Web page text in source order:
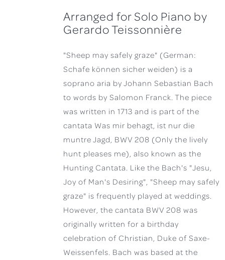
Arranged for Solo Piano by
Gerardo Teissonnière
"Sheep may safely graze" (German:
Schafe können sicher weiden) is a
soprano aria by Johann Sebastian Bach
to words by Salomon Franck. The piece
was written in 1713 and is part of the
cantata Was mir behagt, ist nur die
muntre Jagd, BWV 208 (Only the lively
hunt pleases me), also known as the
Hunting Cantata. Like the Bach's "Jesu,
Joy of Man's Desiring", "Sheep may safely
graze" is frequently played at weddings.
However, the cantata BWV 208 was
originally written for a birthday
celebration of Christian, Duke of Saxe-
Weissenfels. Bach was based at the